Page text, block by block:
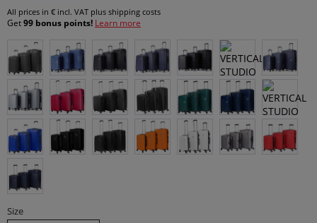
All prices in € incl. VAT plus shipping costs
Get99 bonus points! Learn more
Size